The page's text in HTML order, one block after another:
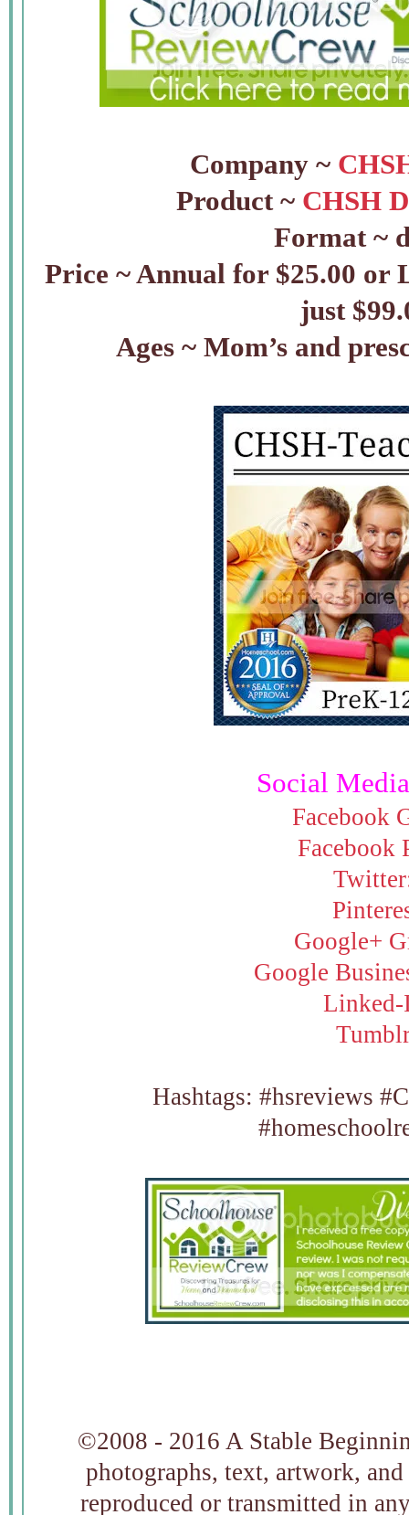
Company ~
Product ~ CHSH
Format ~
Price ~ Annual for $25.00 or
just
Ages ~ Mom’s and
Social
Facebook
Facebook
Google+
Google
Linked-
Hashtags: #hsreviews
©2008 - 2016 A Stable
photographs, text, artwork,
reproduced or transmitted in